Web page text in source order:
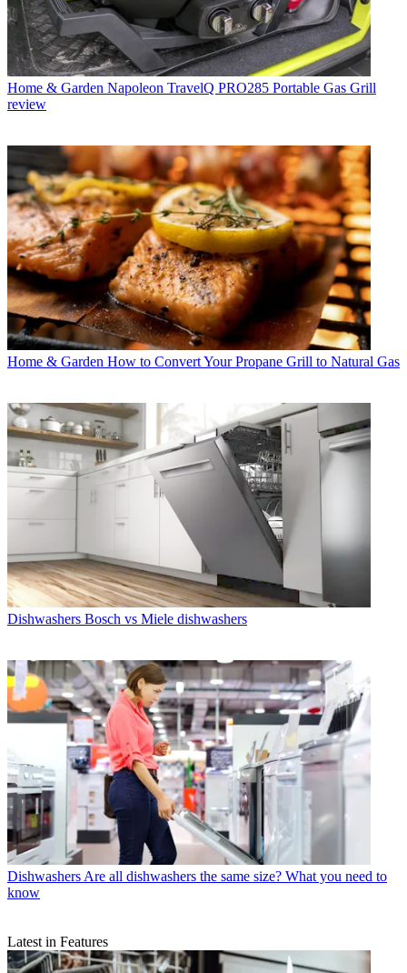
Home & Garden Napoleon TravelQ PRO285 Portable Gas Grill
review
Home & Garden How to Convert Your Propane Grill to Natural Gas
Dishwashers Bosch vs Miele dishwashers
Dishwashers Are all dishwashers the same size? What you need to
know
Latest in Features